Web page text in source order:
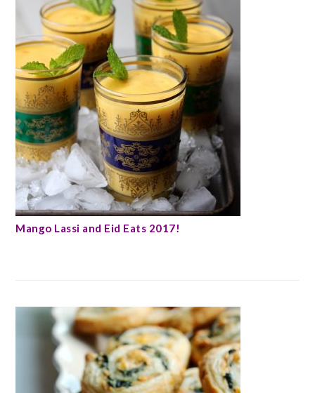
Mango Lassi and Eid Eats 2017!